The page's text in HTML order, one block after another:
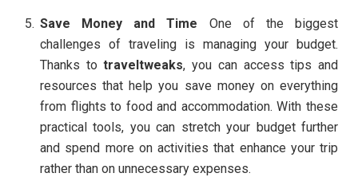
Save Money and Time One of the biggest
challenges of traveling is managing your budget.
Thanks totraveltweaks, you can access tips and
resources that help you save money on everything
from flights to food and accommodation. With these
practical tools, you can stretch your budget further
and spend more on activities that enhance your trip
rather than on unnecessary expenses.